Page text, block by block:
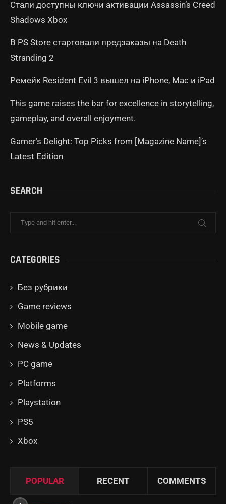
Стали доступны ключи активации Assassin’s Creed
Shadows Xbox
В PS Store стартовали предзаказы на Death
Stranding 2
Ремейк Resident Evil 3 вышел на iPhone, Mac и iPad
This game raises the bar for excellence in storytelling,
gameplay, and overall enjoyment.
Gamer’s Delight: Top Picks from [Magazine Name]’s
Latest Edition
SEARCH
CATEGORIES
Без рубрики
Game reviews
Mobile game
News & Updates
PC game
Platforms
Playstation
PS5
Xbox
POPULAR RECENT COMMENTS